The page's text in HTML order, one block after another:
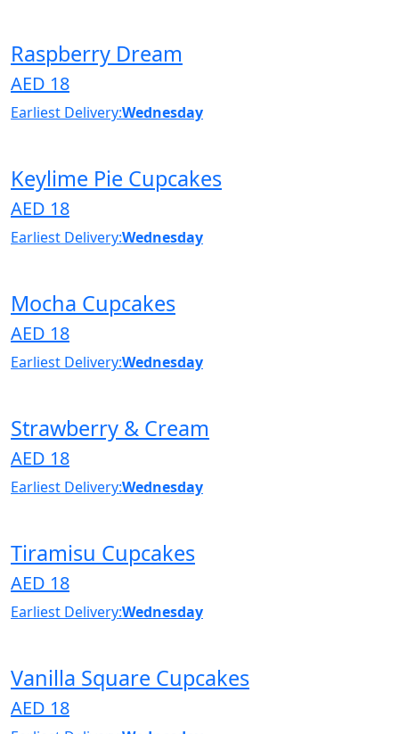
Raspberry Dream
AED 18
Earliest Delivery:Wednesday
Keylime Pie Cupcakes
AED 18
Earliest Delivery:Wednesday
Mocha Cupcakes
AED 18
Earliest Delivery:Wednesday
Strawberry & Cream
AED 18
Earliest Delivery:Wednesday
Tiramisu Cupcakes
AED 18
Earliest Delivery:Wednesday
Vanilla Square Cupcakes
AED 18